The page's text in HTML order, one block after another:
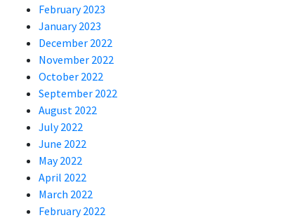
February 2023
January 2023
December 2022
November 2022
October 2022
September 2022
August 2022
July 2022
June 2022
May 2022
April 2022
March 2022
February 2022